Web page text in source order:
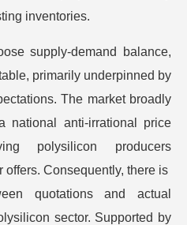
inventories.
supply-demand balance,
primarily underpinned by
The market broadly
national anti-irrational price
polysilicon producers
Consequently, there is
quotations and actual
sector. Supported by